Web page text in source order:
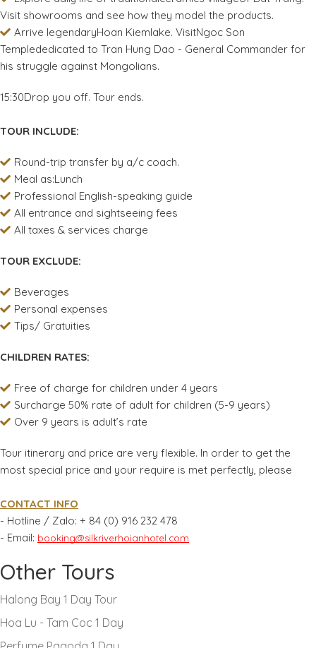
Visit showrooms and see how they model the products.
Arrive legendaryHoan Kiemlake. VisitNgoc Son
Templededicated to Tran Hung Dao - General Commander for
his struggle against Mongolians.
15:30Drop you off. Tour ends.
TOUR INCLUDE:
Round-trip transfer by a/c coach.
Meal as:Lunch
Professional English-speaking guide
All entrance and sightseeing fees
All taxes & services charge
TOUR EXCLUDE:
Beverages
Personal expenses
Tips/ Gratuities
CHILDREN RATES:
Free of charge for children under 4 years
Surcharge 50% rate of adult for children (5-9 years)
Over 9 years is adult’s rate
Tour itinerary and price are very flexible. In order to get the
most special price and your require is met perfectly, please
CONTACT INFO
- Hotline / Zalo: + 84 (0) 916 232 478
- Email: booking@silkriverhoianhotel.com
Other Tours
Halong Bay 1 Day Tour
Hoa Lu - Tam Coc 1 Day